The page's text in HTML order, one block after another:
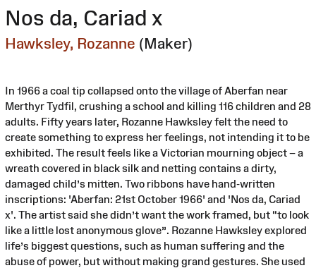
Nos da, Cariad x
Hawksley, Rozanne (Maker)
In 1966 a coal tip collapsed onto the village of Aberfan near
Merthyr Tydfil, crushing a school and killing 116 children and 28
adults. Fifty years later, Rozanne Hawksley felt the need to
create something to express her feelings, not intending it to be
exhibited. The result feels like a Victorian mourning object – a
wreath covered in black silk and netting contains a dirty,
damaged child’s mitten. Two ribbons have hand-written
inscriptions: 'Aberfan: 21st October 1966' and 'Nos da, Cariad
x'. The artist said she didn’t want the work framed, but “to look
like a little lost anonymous glove”. Rozanne Hawksley explored
life’s biggest questions, such as human suffering and the
abuse of power, but without making grand gestures. She used